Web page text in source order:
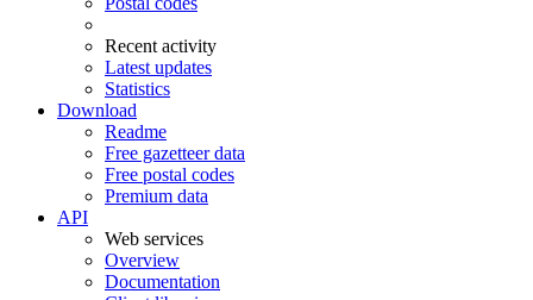
Recent activity
Latest updates
Statistics
Download
Readme
Free gazetteer data
Free postal codes
Premium data
API
Web services
Overview
Documentation